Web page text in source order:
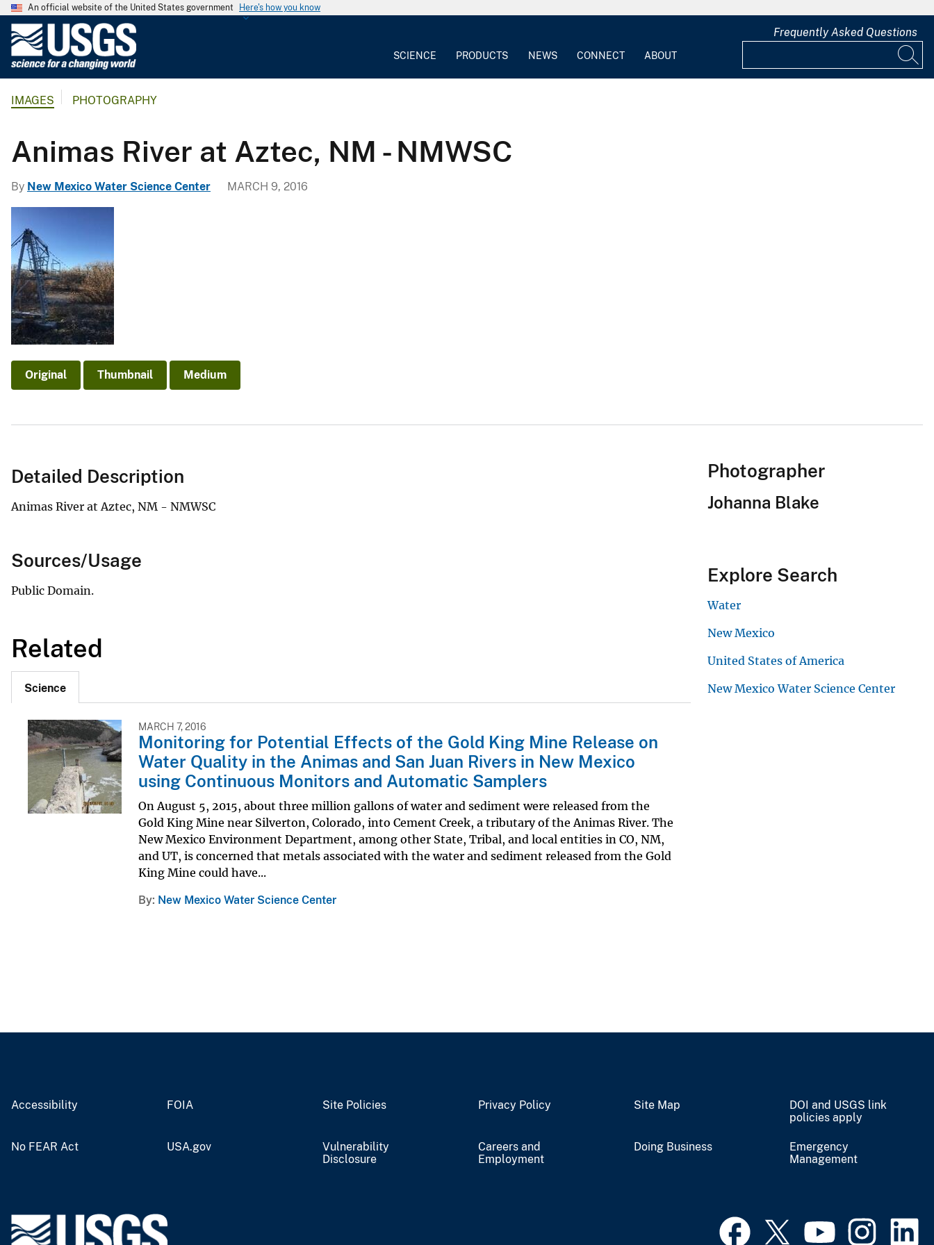
An official website of the United States government Here's how you know
l
g
y
SCIENCE PRODUCTS NEWS CONNECT ABOUT
Frequently Asked Questions
IMAGES PHOTOGRAPHY
Animas River at Aztec, NM - NMWSC
By New Mexico Water Science Center MARCH 9, 2016
Original Thumbnail Medium
Detailed Description
Animas River at Aztec, NM - NMWSC
Sources/Usage
Public Domain.
Related
Science
MARCH 7, 2016
Monitoring for Potential Effects of the Gold King Mine Release on
Water Quality in the Animas and San Juan Rivers in New Mexico
using Continuous Monitors and Automatic Samplers
On August 5, 2015, about three million gallons of water and sediment were released from the
Gold King Mine near Silverton, Colorado, into Cement Creek, a tributary of the Animas River. The
New Mexico Environment Department, among other State, Tribal, and local entities in CO, NM,
and UT, is concerned that metals associated with the water and sediment released from the Gold
King Mine could have...
By New Mexico Water Science Center
Photographer
Johanna Blake
Explore Search
Water
New Mexico
United States of America
New Mexico Water Science Center
Accessibility FOIA Site Policies Privacy Policy Site Map
DOI and USGS link
policies apply
No FEAR Act USA.gov
Vulnerability
Disclosure
Careers and
Employment
Doing Business
Emergency
Management